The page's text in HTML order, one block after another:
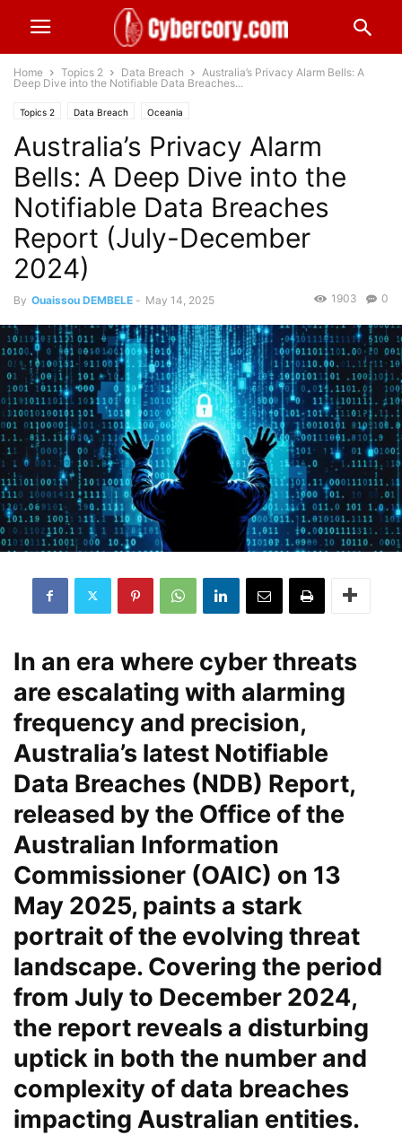
Home Topics 2 Data Breach
Australia’s Privacy Alarm Bells: A
Deep Dive into the Notifiable Data Breaches...
Topics 2 Data Breach Oceania
Australia’s Privacy Alarm
Bells: A Deep Dive into the
Notifiable Data Breaches
Report (July-December
2024)
By Ouaissou DEMBELE - May 14, 2025 0
1903
In an era where cyber threats
are escalating with alarming
frequency and precision,
Australia’s latest Notifiable
Data Breaches (NDB) Report,
released by the Office of the
Australian Information
Commissioner (OAIC) on 13
May 2025, paints a stark
portrait of the evolving threat
landscape. Covering the period
from July to December 2024,
the report reveals a disturbing
uptick in both the number and
complexity of data breaches
impacting Australian entities.